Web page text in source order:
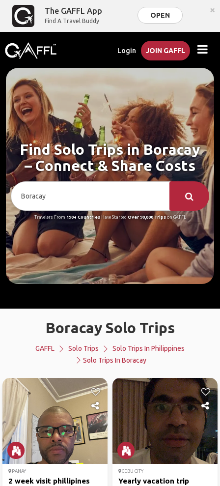
The GAFFL App
Find A Travel Buddy
OPEN ×
Login JOIN GAFFL
Find Solo Trips in Boracay
– Connect & Share Costs
Travelers From 190+ CountriesHave Started Over 90,000 Tripson GAFFL
Boracay Solo Trips
GAFFL Solo Trips
Solo Trips In Philippines
Solo Trips In Boracay
PANAY
2 week visit phillipines
CEBU CITY
Yearly vacation trip